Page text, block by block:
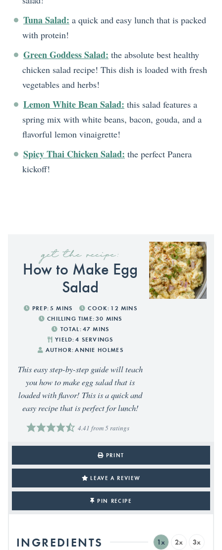
Tuna Salad: a quick and easy lunch that is packed
with protein!
Green Goddess Salad: the absolute best healthy
chicken salad recipe! This dish is loaded with fresh
vegetables and herbs!
Lemon White Bean Salad: this salad features a
spring mix with white beans, bacon, gouda, and a
flavorful lemon vinaigrette!
Spicy Thai Chicken Salad: the perfect Panera
kickoff!
get the recipe:
How to Make Egg
Salad
PREP: 5 MINS COOK: 12 MINS
CHILLING TIME: 30 MINS
TOTAL: 47 MINS
YIELD: 4 SERVINGS
AUTHOR: ANNIE HOLMES
This easy step-by-step guide will teach
you how to make egg salad that is
loaded with flavor! This is a quick and
easy recipe that is perfect for lunch!
4.41 from 5 ratings
PRINT
LEAVE A REVIEW
PIN RECIPE
INGREDIENTS 1x 2x 3x